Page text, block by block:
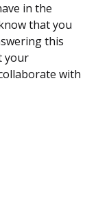
in the
that you
this
your
with